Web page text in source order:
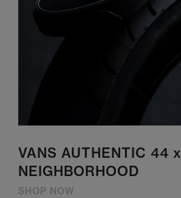
VANS AUTHENTIC 44 x
NEIGHBORHOOD
SHOP NOW